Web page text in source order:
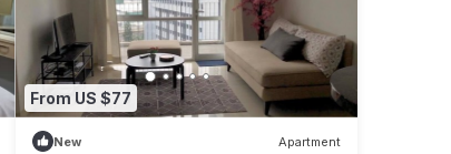
From US $77
New Apartment